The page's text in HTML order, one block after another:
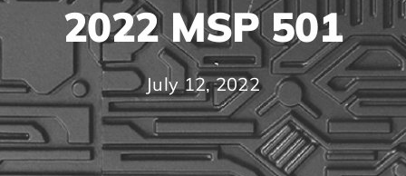
2022 MSP 501
July 12, 2022